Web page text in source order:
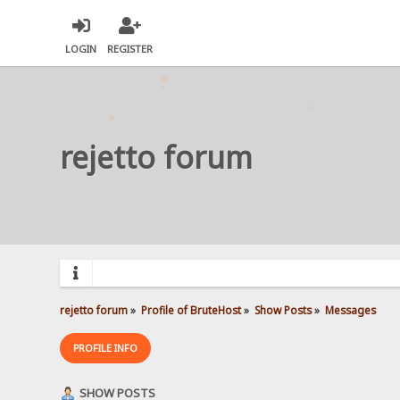
LOGIN REGISTER
rejetto forum
rejetto forum» Profile of BruteHost» Show Posts» Messages
PROFILE INFO
SHOW POSTS